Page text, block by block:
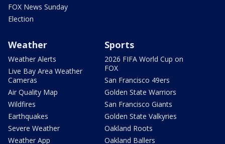
FOX News Sunday
Election
Weather
Weather Alerts
Live Bay Area Weather
Cameras
Air Quality Map
Wildfires
Earthquakes
Severe Weather
Weather App
Sports
2026 FIFA World Cup on
FOX
San Francisco 49ers
Golden State Warriors
San Francisco Giants
Golden State Valkyries
Oakland Roots
Oakland Ballers